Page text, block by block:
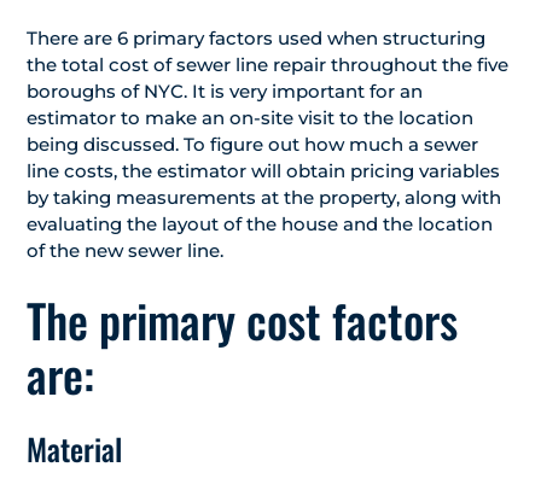
There are 6 primary factors used when structuring
the total cost of sewer line repair throughout the five
boroughs of NYC. It is very important for an
estimator to make an on-site visit to the location
being discussed. To figure out how much a sewer
line costs, the estimator will obtain pricing variables
by taking measurements at the property, along with
evaluating the layout of the house and the location
of the new sewer line.
The primary cost factors
are:
Material